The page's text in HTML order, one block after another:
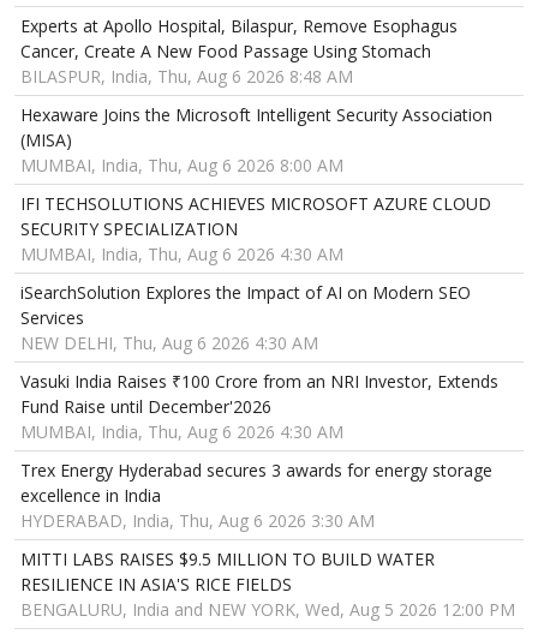
Experts at Apollo Hospital, Bilaspur, Remove Esophagus
Cancer, Create A New Food Passage Using Stomach
BILASPUR, India, Thu, Aug 6 2026 8:48 AM
Hexaware Joins the Microsoft Intelligent Security Association
(MISA)
MUMBAI, India, Thu, Aug 6 2026 8:00 AM
IFI TECHSOLUTIONS ACHIEVES MICROSOFT AZURE CLOUD
SECURITY SPECIALIZATION
MUMBAI, India, Thu, Aug 6 2026 4:30 AM
iSearchSolution Explores the Impact of AI on Modern SEO
Services
NEW DELHI, Thu, Aug 6 2026 4:30 AM
Vasuki India Raises ₹100 Crore from an NRI Investor, Extends
Fund Raise until December'2026
MUMBAI, India, Thu, Aug 6 2026 4:30 AM
Trex Energy Hyderabad secures 3 awards for energy storage
excellence in India
HYDERABAD, India, Thu, Aug 6 2026 3:30 AM
MITTI LABS RAISES $9.5 MILLION TO BUILD WATER
RESILIENCE IN ASIA'S RICE FIELDS
BENGALURU, India and NEW YORK, Wed, Aug 5 2026 12:00 PM